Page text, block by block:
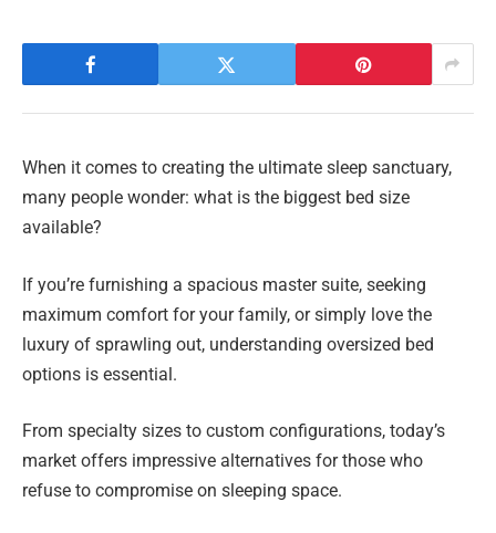
When it comes to creating the ultimate sleep sanctuary,
many people wonder: what is the biggest bed size
available?
If you’re furnishing a spacious master suite, seeking
maximum comfort for your family, or simply love the
luxury of sprawling out, understanding oversized bed
options is essential.
From specialty sizes to custom configurations, today’s
market offers impressive alternatives for those who
refuse to compromise on sleeping space.